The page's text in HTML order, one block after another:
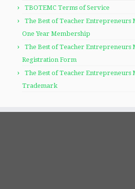
TBOTEMC Terms of Service
The Best of Teacher Entrepreneurs
One Year Membership
The Best of Teacher
Registration Form
The Best of Teacher
Trademark